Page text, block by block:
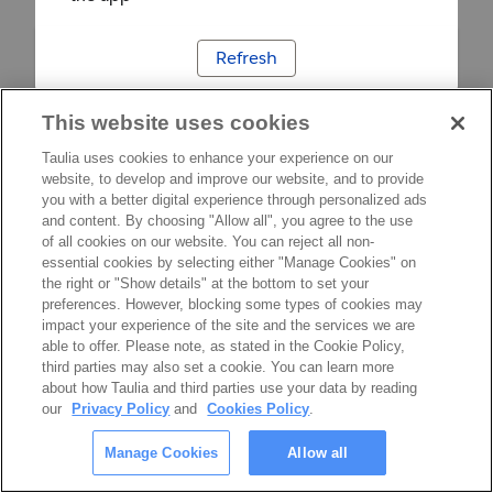
Refresh
This website uses cookies
Taulia uses cookies to enhance your experience on our
website, to develop and improve our website, and to provide
you with a better digital experience through personalized ads
and content. By choosing "Allow all", you agree to the use
of all cookies on our website. You can reject all non-
essential cookies by selecting either "Manage Cookies" on
the right or "Show details" at the bottom to set your
preferences. However, blocking some types of cookies may
impact your experience of the site and the services we are
able to offer. Please note, as stated in the Cookie Policy,
third parties may also set a cookie. You can learn more
about how Taulia and third parties use your data by reading
our
Privacy Policy and Cookies Policy.
Manage Cookies Allow all